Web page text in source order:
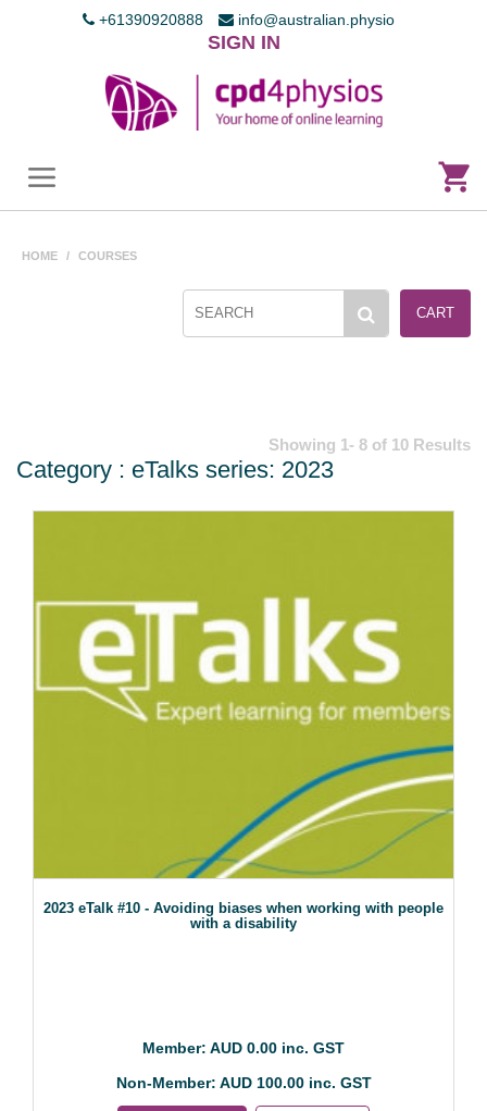
+61390920888 info@australian.physio
SIGN IN
HOME / COURSES
CART
Showing 1- 8 of 10 Results
Category : eTalks series: 2023
2023 eTalk #10 - Avoiding biases when working with people
with a disability
Member: AUD 0.00 inc. GST
Non-Member: AUD 100.00 inc. GST